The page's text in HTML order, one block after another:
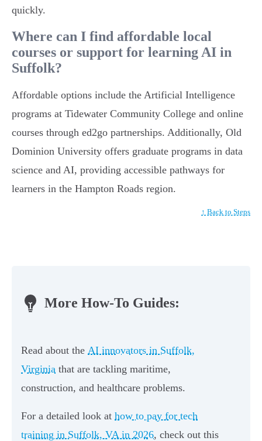
quickly.
Where can I find affordable local
courses or support for learning AI in
Suffolk?
Affordable options include the Artificial Intelligence
programs at Tidewater Community College and online
courses through ed2go partnerships. Additionally, Old
Dominion University offers graduate programs in data
science and AI, providing accessible pathways for
learners in the Hampton Roads region.
↑ Back to Steps
More How-To Guides:
Read about the AI innovators in Suffolk,
Virginia that are tackling maritime,
construction, and healthcare problems.
For a detailed look at how to pay for tech
training in Suffolk, VA in 2026, check out this